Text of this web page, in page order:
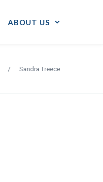
ABOUT US
/ Sandra Treece